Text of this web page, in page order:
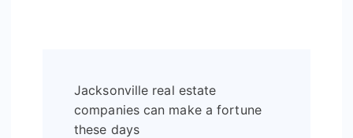
Navigation
Jacksonville real estate
companies can make a fortune
these days